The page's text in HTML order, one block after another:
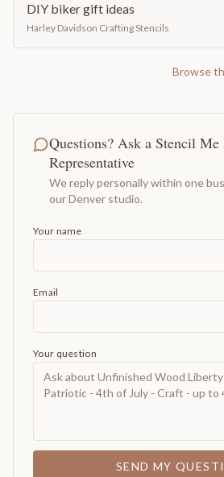
DIY biker gift ideas
Harley Davidson Crafting Stencils
Browse
Questions? Ask a Stencil
Representative
We reply personally within one
our Denver studio.
Your name
Email
Your question
SEND MY